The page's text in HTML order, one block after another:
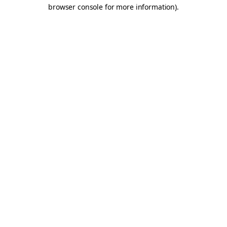
browser console for more information).